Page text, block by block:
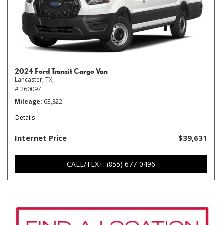
2024 Ford Transit Cargo Van
Lancaster, TX,
# 260097
Mileage 63,822
Details
Internet Price $39,631
CALL/TEXT: (855) 677-0496